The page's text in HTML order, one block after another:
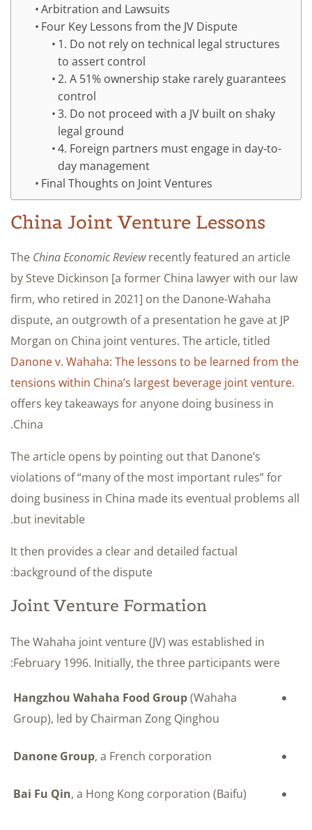
Arbitration and Lawsuits
Four Key Lessons from the JV Dispute
1. Do not rely on technical legal structures
to assert control
2. A 51% ownership stake rarely guarantees
control
3. Do not proceed with a JV built on shaky
legal ground
4. Foreign partners must engage in day-to-
day management
Final Thoughts on Joint Ventures
China Joint Venture Lessons
The China Economic Reviewrecently featured an article
by Steve Dickinson [a former China lawyer with our law
firm, who retired in 2021] on the Danone-Wahaha
dispute, an outgrowth of a presentation he gave at JP
Morgan on China joint ventures. The article, titled
Danone v. Wahaha: The lessons to be learned from the
tensions within China’s largest beverage joint venture.
offers key takeaways for anyone doing business in
China.
The article opens by pointing out that Danone’s
violations of “many of the most important rules” for
doing business in China made its eventual problems all
but inevitable.
It then provides a clear and detailed factual
background of the dispute:
Joint Venture Formation
The Wahaha joint venture (JV) was established in
February 1996. Initially, the three participants were:
Hangzhou Wahaha Food Group(Wahaha
Group), led by Chairman Zong Qinghou
Danone Group, a French corporation
Bai Fu Qin, a Hong Kong corporation (Baifu)